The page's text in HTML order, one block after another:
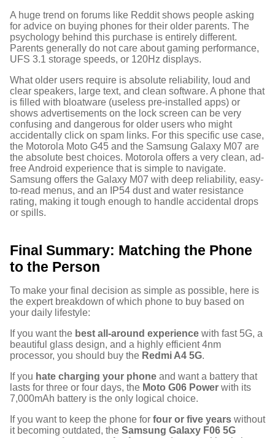
A huge trend on forums like Reddit shows people asking
for advice on buying phones for their older parents. The
psychology behind this purchase is entirely different.
Parents generally do not care about gaming performance,
UFS 3.1 storage speeds, or 120Hz displays.
What older users require is absolute reliability, loud and
clear speakers, large text, and clean software. A phone that
is filled with bloatware (useless pre-installed apps) or
shows advertisements on the lock screen can be very
confusing and dangerous for older users who might
accidentally click on spam links. For this specific use case,
the Motorola Moto G45 and the Samsung Galaxy M07 are
the absolute best choices. Motorola offers a very clean, ad-
free Android experience that is simple to navigate.
Samsung offers the Galaxy M07 with deep reliability, easy-
to-read menus, and an IP54 dust and water resistance
rating, making it tough enough to handle accidental drops
or spills.
Final Summary: Matching the Phone
to the Person
To make your final decision as simple as possible, here is
the expert breakdown of which phone to buy based on
your daily lifestyle:
If you want the best all-around experience with fast 5G, a
beautiful glass design, and a highly efficient 4nm
processor, you should buy the Redmi A4 5G.
If you hate charging your phone and want a battery that
lasts for three or four days, the Moto G06 Power with its
7,000mAh battery is the only logical choice.
If you want to keep the phone for four or five years without
it becoming outdated, the Samsung Galaxy F06 5G